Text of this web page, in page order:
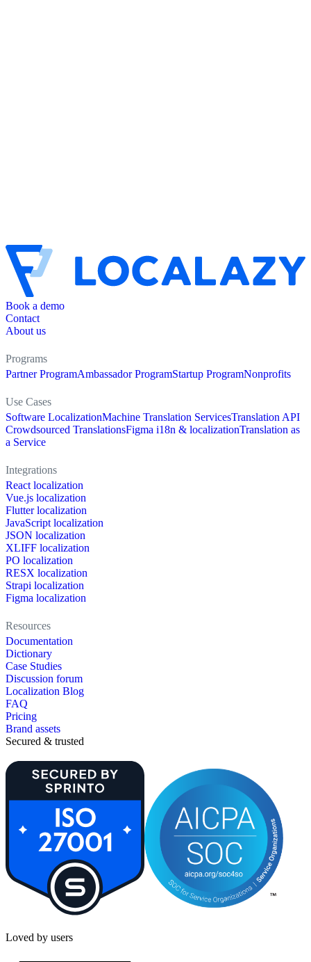
Book a demo
Contact
About us
Programs
Partner ProgramAmbassador ProgramStartup ProgramNonprofits
Use Cases
Software LocalizationMachine Translation ServicesTranslation API
Crowdsourced TranslationsFigma i18n & localizationTranslation as
a Service
Integrations
React localization
Vue.js localization
Flutter localization
JavaScript localization
JSON localization
XLIFF localization
PO localization
RESX localization
Strapi localization
Figma localization
Resources
Documentation
Dictionary
Case Studies
Discussion forum
Localization Blog
FAQ
Pricing
Brand assets
Secured & trusted
Loved by users